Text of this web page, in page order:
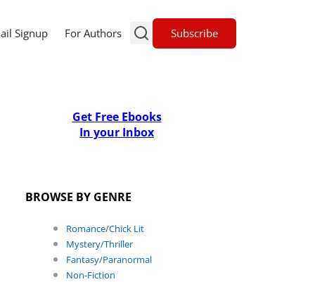
Signup For Authors Subscribe
Get Free Ebooks
In your Inbox
BROWSE BY GENRE
Romance/Chick Lit
Mystery/Thriller
Fantasy/Paranormal
Non-Fiction